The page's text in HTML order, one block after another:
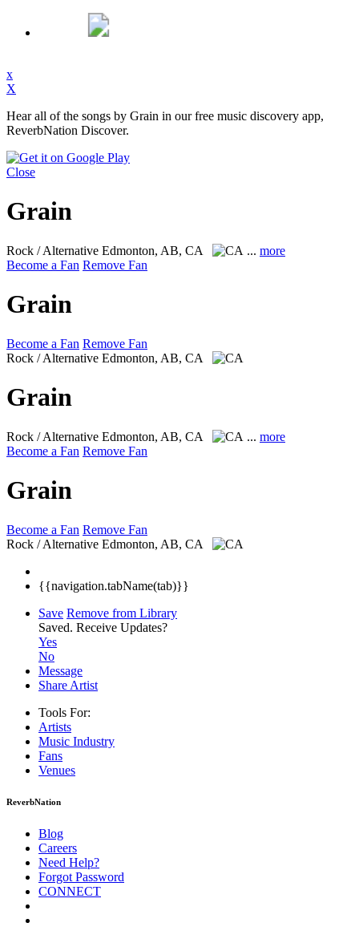
x
X
Hear all of the songs by Grain in our free music discovery app,
ReverbNation Discover.
Close
Grain
Rock / Alternative Edmonton, AB, CA ... more
Become a Fan Remove Fan
Grain
Become a Fan Remove Fan
Rock / Alternative Edmonton, AB, CA
Grain
Rock / Alternative Edmonton, AB, CA ... more
Become a Fan Remove Fan
Grain
Become a Fan Remove Fan
Rock / Alternative Edmonton, AB, CA
{{navigation.tabName(tab)}}
Save Remove from Library
Saved. Receive Updates?
Yes
No
Message
Share Artist
Tools For:
Artists
Music Industry
Fans
Venues
ReverbNation
Blog
Careers
Need Help?
Forgot Password
CONNECT